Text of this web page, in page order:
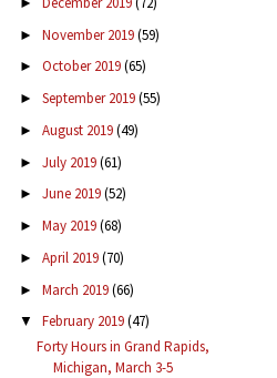
► November 2019(59)
► October 2019(65)
► September 2019(55)
► August 2019(49)
► July 2019(61)
► June 2019(52)
► May 2019(68)
► April 2019(70)
► March 2019(66)
▼ February 2019(47)
Forty Hours in Grand Rapids,
Michigan, March 3-5